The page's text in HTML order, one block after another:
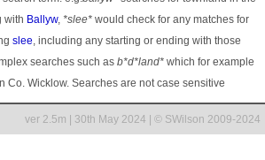
with Ballyw, *slee* would check for any matches for
slee, including any starting or ending with those
searches such as b*d*land* which for example
Co. Wicklow. Searches are not case sensitive
ver 2.5m | 30th May 2024 | © SWilson 2009-2024